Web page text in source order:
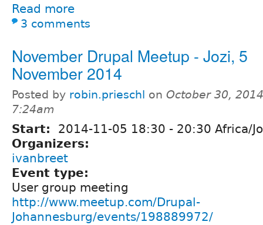
Read more
3 comments
November Drupal Meetup - Jozi, 5
November 2014
Posted by robin.prieschl on October 30,
7:24am
Start: 2014-11-05 18:30 - 20:30 Africa/
Organizers:
ivanbreet
Event type:
User group meeting
http://www.meetup.com/Drupal-
Johannesburg/events/198889972/